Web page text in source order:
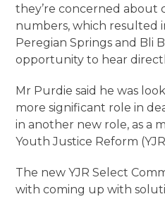
they’re concerned about
numbers, which resulted
Peregian Springs and Bli
opportunity to hear
Mr Purdie said he was
more significant role in
in another new role, as a
Youth Justice Reform
The new YJR Select
with coming up with